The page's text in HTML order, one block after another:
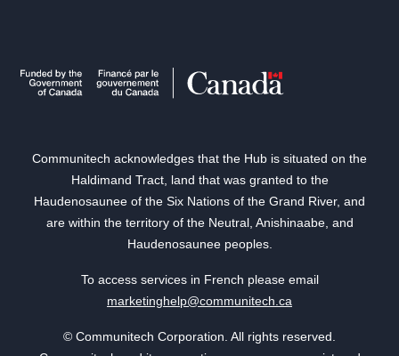
Communitech acknowledges that the Hub is situated on the
Haldimand Tract, land that was granted to the
Haudenosaunee of the Six Nations of the Grand River, and
are within the territory of the Neutral, Anishinaabe, and
Haudenosaunee peoples.
To access services in French please email
marketinghelp@communitech.ca
© Communitech Corporation. All rights reserved.